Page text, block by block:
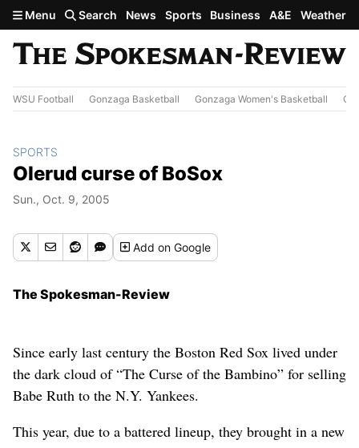
Skip to main content
Menu Search News Sports Business A&E Weather
WSU Football Gonzaga Basketball Gonzaga Women's Basketball
SPORTS
Olerud curse of BoSox
Sun., Oct. 9, 2005
Addon Google
The Spokesman-Review
Since early last century the Boston Red Sox lived under
the dark cloud of “The Curse of the Bambino” for selling
Babe Ruth to the N.Y. Yankees.
This year, due to a battered lineup, they brought in a new